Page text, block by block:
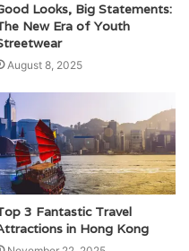
Looks, Big Statements:
New Era of Youth
August 8, 2025
3 Fantastic Travel
in Hong Kong